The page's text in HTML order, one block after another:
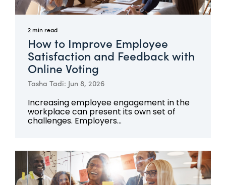
2 min read
How to Improve Employee
Satisfaction and Feedback with
Online Voting
Tasha Tadi: Jun 8, 2026
Increasing employee engagement in the
workplace can present its own set of
challenges. Employers...